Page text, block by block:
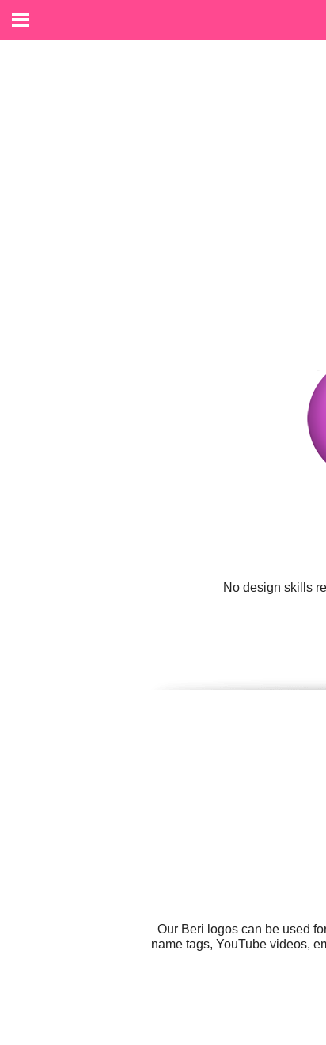
No design skills
Our Beri logos can be used
name tags, YouTube videos,